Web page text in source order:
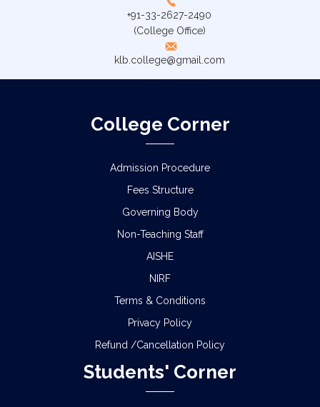
+91-33-2627-2490
(College Office)
klb.college@gmail.com
College Corner
Admission Procedure
Fees Structure
Governing Body
Non-Teaching Staff
AISHE
NIRF
Terms & Conditions
Privacy Policy
Refund /Cancellation Policy
Students' Corner